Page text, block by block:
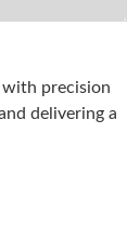
with precision
delivering a